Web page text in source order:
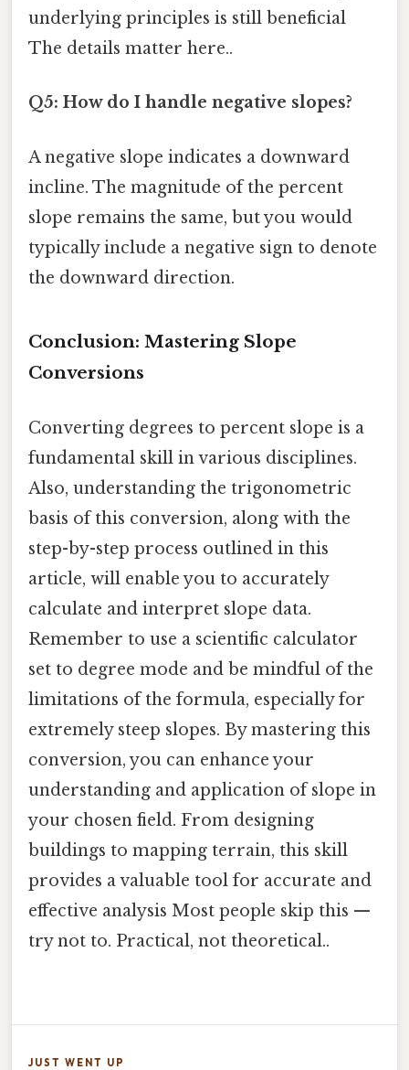
underlying principles is still beneficial
The details matter here..
Q5: How do I handle negative slopes?
A negative slope indicates a downward
incline. The magnitude of the percent
slope remains the same, but you would
typically include a negative sign to denote
the downward direction.
Conclusion: Mastering Slope
Conversions
Converting degrees to percent slope is a
fundamental skill in various disciplines.
Also, understanding the trigonometric
basis of this conversion, along with the
step-by-step process outlined in this
article, will enable you to accurately
calculate and interpret slope data.
Remember to use a scientific calculator
set to degree mode and be mindful of the
limitations of the formula, especially for
extremely steep slopes. By mastering this
conversion, you can enhance your
understanding and application of slope in
your chosen field. From designing
buildings to mapping terrain, this skill
provides a valuable tool for accurate and
effective analysis Most people skip this —
try not to. Practical, not theoretical..
JUST WENT UP